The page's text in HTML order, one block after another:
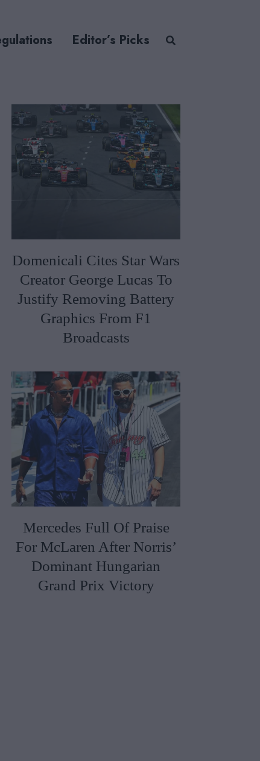
Editor’s Picks
Domenicali Cites Star Wars
Creator George Lucas To
Justify Removing Battery
Graphics From F1
Broadcasts
Mercedes Full Of Praise
For McLaren After Norris’
Dominant Hungarian
Grand Prix Victory